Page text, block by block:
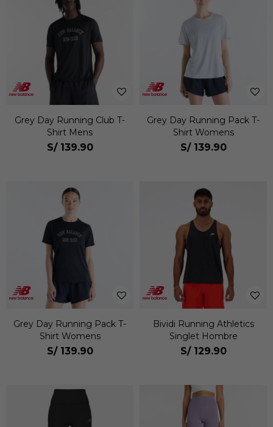
Grey Day Running Club T-
Shirt Mens
S/ 139.90
Grey Day Running Pack T-
Shirt Womens
S/ 139.90
Grey Day Running Pack T-
Shirt Womens
S/ 139.90
Bividi Running Athletics
Singlet Hombre
S/ 129.90